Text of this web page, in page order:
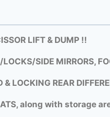
LIFT & DUMP !!
SIDE MIRRORS,
& LOCKING REAR
along with storage